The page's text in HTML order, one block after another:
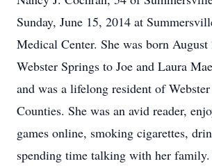
Sunday, June 15, 2014 at
Medical Center. She was born
Webster Springs to Joe and Laura
and was a lifelong resident of
Counties. She was an avid reader,
games online, smoking cigarettes,
spending time talking with her family.